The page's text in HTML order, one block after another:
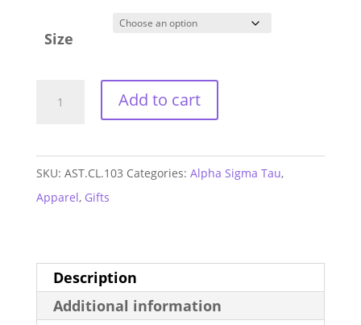
Size
Sweatshirt
Add to cart
SKU: AST.CL.103 Categories: Alpha Sigma Tau,
Apparel, Gifts
Description
Additional information